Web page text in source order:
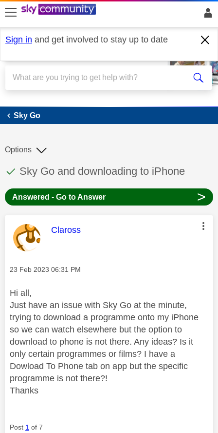
skip to search
skip to content
skip to footer
Sign in and get involved to stay up to date
Sky Go
Sky Go
This discussion topic has been answered
Discussion topic:
Sky Go and downloading to iPhone
Options
Answered - Go to Answer >
This message was authored by:
Claross
Message posted on
‎23 Feb 2023 06:31 PM
Hi all,
Just have an issue with Sky Go at the minute,
trying to download a programme onto my iPhone
so we can watch elsewhere but the option to
download to phone is not there. Any ideas? Is it
only certain programmes or films? I have a
Dowload To Phone tab on app but the specific
programme is not there?!
Thanks
Post 1 of 7